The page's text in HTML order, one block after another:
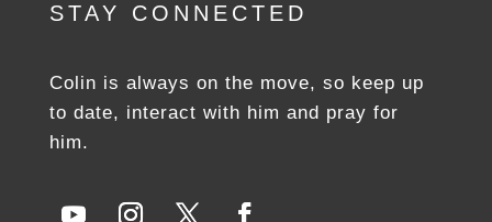
STAY CONNECTED
Colin is always on the move, so keep up
to date, interact with him and pray for
him.